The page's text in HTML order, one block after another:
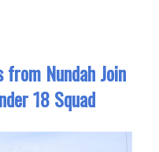
Nundah Join
18 Squad